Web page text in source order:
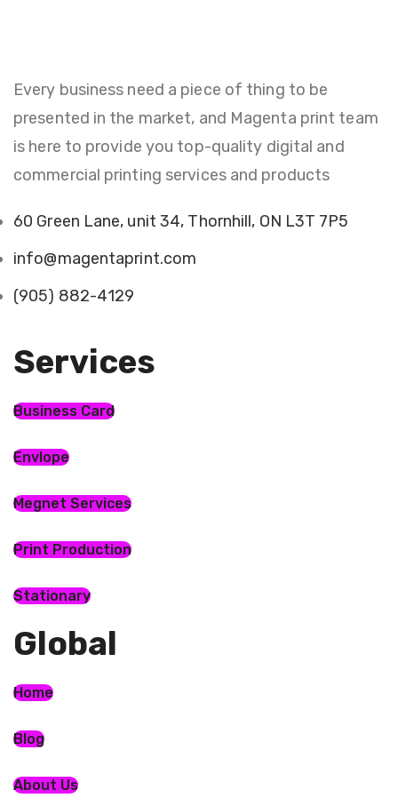
Every business need a piece of thing to be
presented in the market, and Magenta print team
is here to provide you top-quality digital and
commercial printing services and products
60 Green Lane, unit 34, Thornhill, ON L3T 7P5
info@magentaprint.com
(905) 882-4129
Services​
Business Card
Envlope
Megnet Services
Print Production
Stationary
Global​
Home
Blog
About Us